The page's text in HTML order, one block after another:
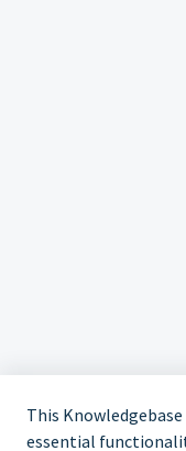
This
essential